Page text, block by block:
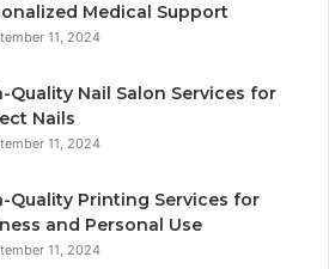
Medical Support
11, 2024
Quality Nail Salon Services for
Nails
11, 2024
Quality Printing Services for
and Personal Use
11, 2024